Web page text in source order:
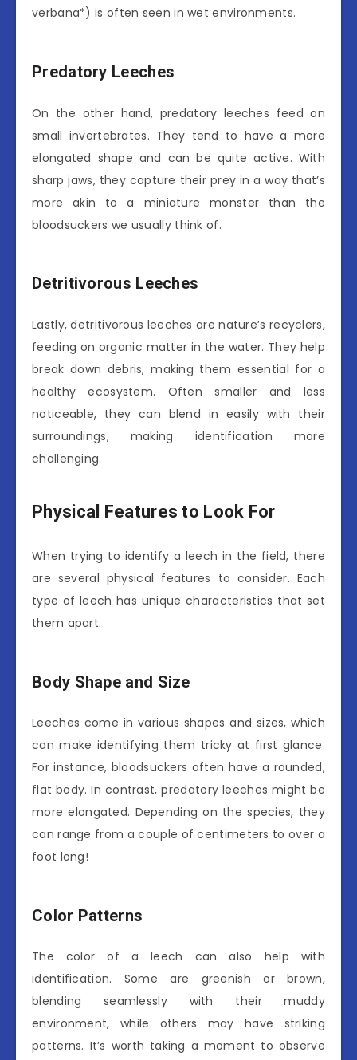
verbana*) is often seen in wet environments.
Predatory Leeches
On the other hand, predatory leeches feed on
small invertebrates. They tend to have a more
elongated shape and can be quite active. With
sharp jaws, they capture their prey in a way that’s
more akin to a miniature monster than the
bloodsuckers we usually think of.
Detritivorous Leeches
Lastly, detritivorous leeches are nature’s recyclers,
feeding on organic matter in the water. They help
break down debris, making them essential for a
healthy ecosystem. Often smaller and less
noticeable, they can blend in easily with their
surroundings, making identification more
challenging.
Physical Features to Look For
When trying to identify a leech in the field, there
are several physical features to consider. Each
type of leech has unique characteristics that set
them apart.
Body Shape and Size
Leeches come in various shapes and sizes, which
can make identifying them tricky at first glance.
For instance, bloodsuckers often have a rounded,
flat body. In contrast, predatory leeches might be
more elongated. Depending on the species, they
can range from a couple of centimeters to over a
foot long!
Color Patterns
The color of a leech can also help with
identification. Some are greenish or brown,
blending seamlessly with their muddy
environment, while others may have striking
patterns. It’s worth taking a moment to observe